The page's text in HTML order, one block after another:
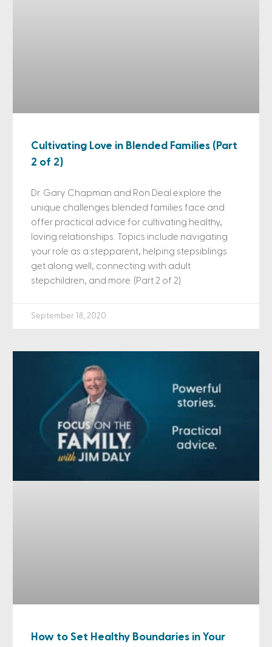
Cultivating Love in Blended Families (Part
2 of 2)
Dr. Gary Chapman and Ron Deal explore the
unique challenges blended families face and
offer practical advice for cultivating healthy,
loving relationships. Topics include navigating
your role as a stepparent, helping stepsiblings
get along well, connecting with adult
stepchildren, and more. (Part 2 of 2)
September 18, 2020
How to Set Healthy Boundaries in Your